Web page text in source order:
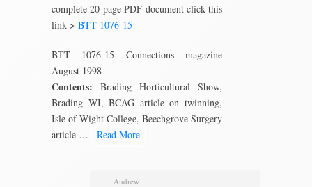
complete 20-page PDF document click this
link > BTT 1076-15
BTT 1076-15 Connections magazine
August 1998
Contents: Brading Horticultural Show,
Brading WI, BCAG article on twinning,
Isle of Wight College, Beechgrove Surgery
article …
Read More
Andrew